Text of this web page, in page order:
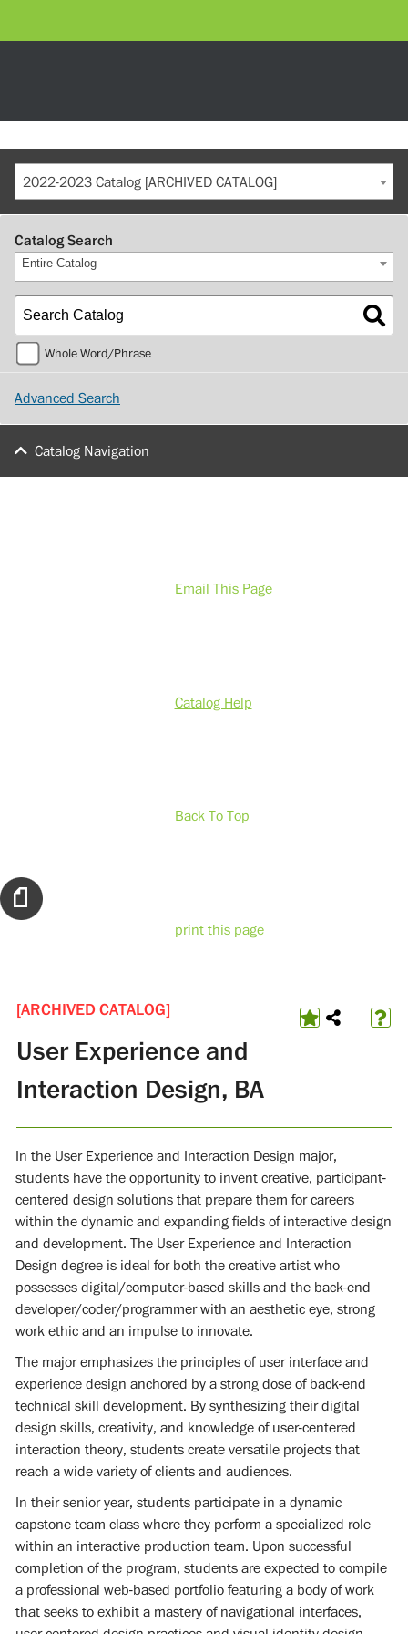
2022-2023 Catalog [ARCHIVED CATALOG]
Catalog Search
Entire Catalog
Whole Word/Phrase
Advanced Search
Catalog Navigation
Email This Page
Catalog Help
Back To Top
print this page
[ARCHIVED CATALOG]
User Experience and
Interaction Design, BA
In the User Experience and Interaction Design major,
students have the opportunity to invent creative, participant-
centered design solutions that prepare them for careers
within the dynamic and expanding fields of interactive design
and development. The User Experience and Interaction
Design degree is ideal for both the creative artist who
possesses digital/computer-based skills and the back-end
developer/coder/programmer with an aesthetic eye, strong
work ethic and an impulse to innovate.
The major emphasizes the principles of user interface and
experience design anchored by a strong dose of back-end
technical skill development. By synthesizing their digital
design skills, creativity, and knowledge of user-centered
interaction theory, students create versatile projects that
reach a wide variety of clients and audiences.
In their senior year, students participate in a dynamic
capstone team class where they perform a specialized role
within an interactive production team. Upon successful
completion of the program, students are expected to compile
a professional web-based portfolio featuring a body of work
that seeks to exhibit a mastery of navigational interfaces,